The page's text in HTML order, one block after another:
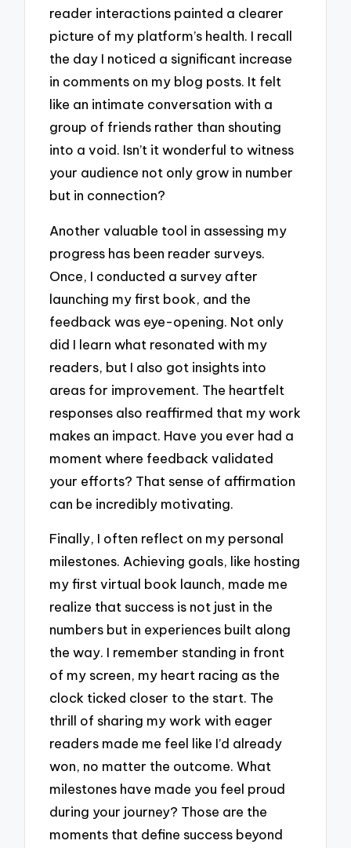
reader interactions painted a clearer
picture of my platform’s health. I recall
the day I noticed a significant increase
in comments on my blog posts. It felt
like an intimate conversation with a
group of friends rather than shouting
into a void. Isn’t it wonderful to witness
your audience not only grow in number
but in connection?
Another valuable tool in assessing my
progress has been reader surveys.
Once, I conducted a survey after
launching my first book, and the
feedback was eye-opening. Not only
did I learn what resonated with my
readers, but I also got insights into
areas for improvement. The heartfelt
responses also reaffirmed that my work
makes an impact. Have you ever had a
moment where feedback validated
your efforts? That sense of affirmation
can be incredibly motivating.
Finally, I often reflect on my personal
milestones. Achieving goals, like hosting
my first virtual book launch, made me
realize that success is not just in the
numbers but in experiences built along
the way. I remember standing in front
of my screen, my heart racing as the
clock ticked closer to the start. The
thrill of sharing my work with eager
readers made me feel like I’d already
won, no matter the outcome. What
milestones have made you feel proud
during your journey? Those are the
moments that define success beyond